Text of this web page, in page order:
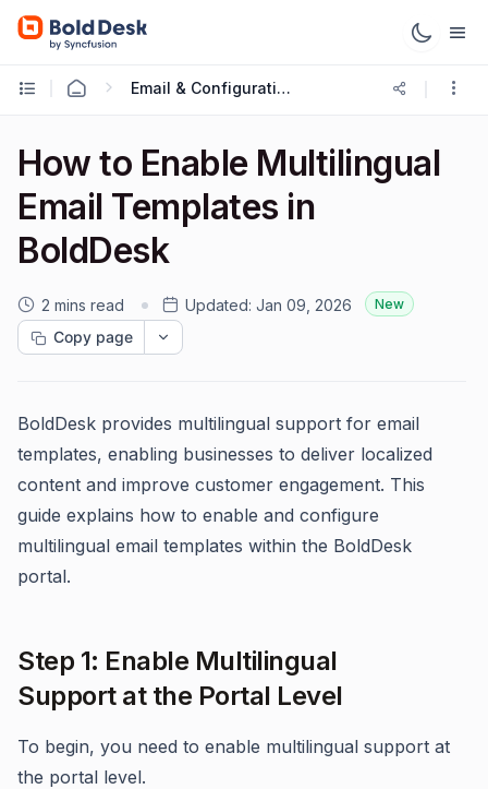
Email & Configuration
How to Enable Multilingual
Email Templates in
BoldDesk
2 mins read Updated: Jan 09, 2026 New
Copy page
BoldDesk provides multilingual support for email
templates, enabling businesses to deliver localized
content and improve customer engagement. This
guide explains how to enable and configure
multilingual email templates within the BoldDesk
portal.
Step 1: Enable Multilingual
Support at the Portal Level
To begin, you need to enable multilingual support at
the portal level.